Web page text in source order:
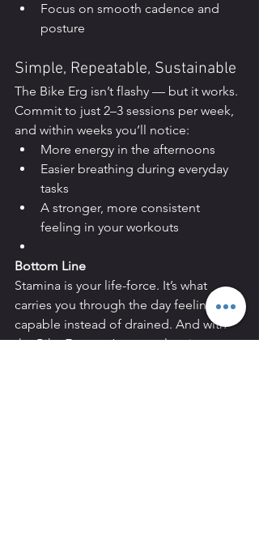
Focus on smooth cadence and
posture
Simple, Repeatable, Sustainable
The Bike Erg isn’t flashy — but it works.
Commit to just 2–3 sessions per week,
and within weeks you’ll notice:
More energy in the afternoons
Easier breathing during everyday
tasks
A stronger, more consistent
feeling in your workouts
Bottom Line
Stamina is your life-force. It’s what
carries you through the day feeling
capable instead of drained. And with
the Bike Erg, you’ve got a low-impact,